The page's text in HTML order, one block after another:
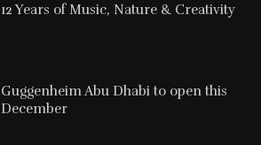
12 Years of Music, Nature & Creativity
Guggenheim Abu Dhabi to open this
December